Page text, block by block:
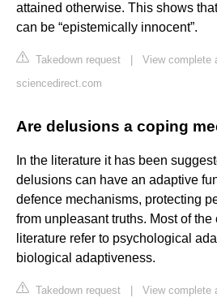
attained otherwise. This shows
can be “epistemically innocent”.
Takedown request
View complete
sciencedirect.com
Are delusions a coping
In the literature it has been
delusions can have an adaptive
defence mechanisms, protecting
from unpleasant truths. Most of
literature refer to psychological
biological adaptiveness.
Takedown request View complete